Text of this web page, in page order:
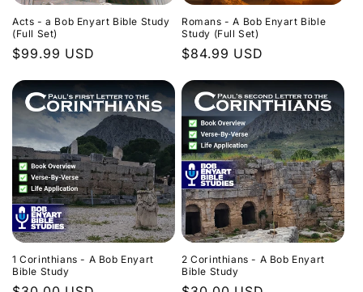
Acts - a Bob Enyart Bible Study
(Full Set)
Regular
$99.99 USD
Romans - A Bob Enyart Bible
Study (Full Set)
Regular
$84.99 USD
1 Corinthians - A Bob Enyart
Bible Study
2 Corinthians - A Bob Enyart
Bible Study